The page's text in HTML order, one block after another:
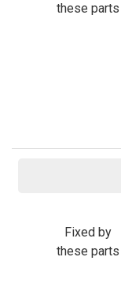
these parts
Fixed by
these parts